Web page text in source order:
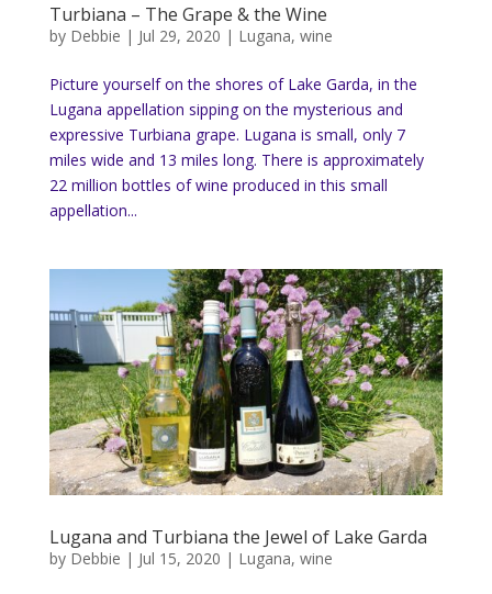
Turbiana – The Grape & the Wine
by Debbie | Jul 29, 2020 | Lugana, wine
Picture yourself on the shores of Lake Garda, in the
Lugana appellation sipping on the mysterious and
expressive Turbiana grape. Lugana is small, only 7
miles wide and 13 miles long. There is approximately
22 million bottles of wine produced in this small
appellation...
Lugana and Turbiana the Jewel of Lake Garda
by Debbie | Jul 15, 2020 | Lugana, wine